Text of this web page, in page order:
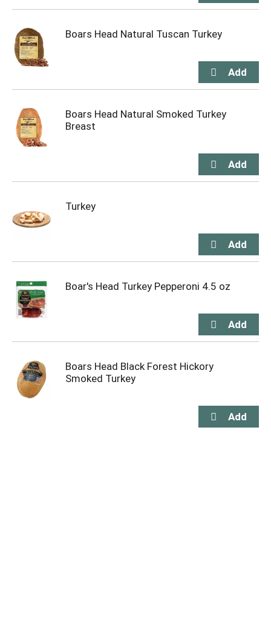
Boars Head Natural Tuscan Turkey
Boars Head Natural Smoked Turkey
Breast
Turkey
Boar's Head Turkey Pepperoni 4.5 oz
Boars Head Black Forest Hickory
Smoked Turkey